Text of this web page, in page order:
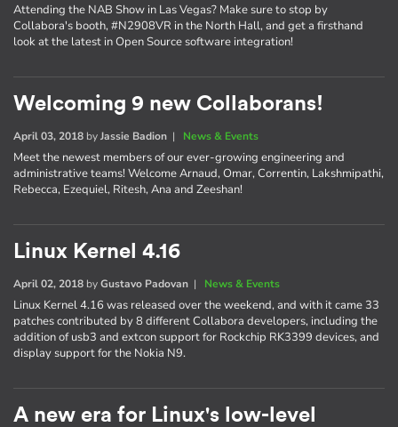
Attending the NAB Show in Las Vegas? Make sure to stop by
Collabora's booth, #N2908VR in the North Hall, and get a firsthand
look at the latest in Open Source software integration!
Welcoming 9 new Collaborans!
April 03, 2018 byJassie Badion | News & Events
Meet the newest members of our ever-growing engineering and
administrative teams! Welcome Arnaud, Omar, Correntin, Lakshmipathi,
Rebecca, Ezequiel, Ritesh, Ana and Zeeshan!
Linux Kernel 4.16
April 02, 2018 byGustavo Padovan | News & Events
Linux Kernel 4.16 was released over the weekend, and with it came 33
patches contributed by 8 different Collabora developers, including the
addition of usb3 and extcon support for Rockchip RK3399 devices, and
display support for the Nokia N9.
A new era for Linux's low-level